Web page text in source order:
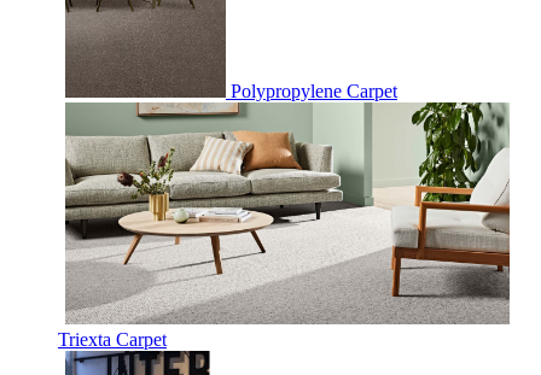
Polypropylene Carpet
Triexta Carpet